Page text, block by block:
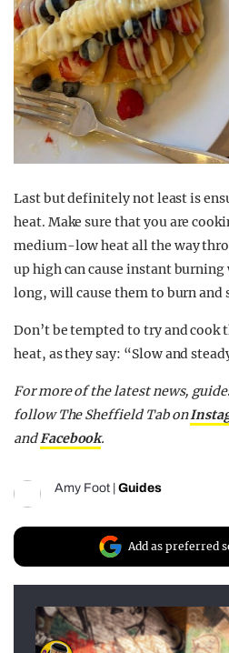
Last but definitely not least is
heat. Make sure that you are
medium-low heat all the way
up high can cause instant
long, will cause them to burn and
Don’t be tempted to try and
heat, as they say: “Slow and
For more of the latest news,
follow The Sheffield Tab on
and Facebook.
Amy Foot | Guides
Add as preferred